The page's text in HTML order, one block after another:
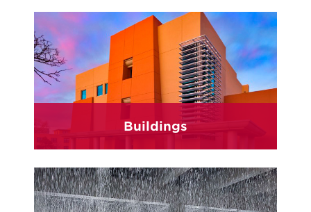
Buildings